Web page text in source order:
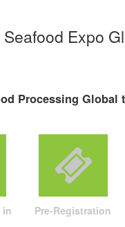
Expo
Processing Global
in
Pre-Registration